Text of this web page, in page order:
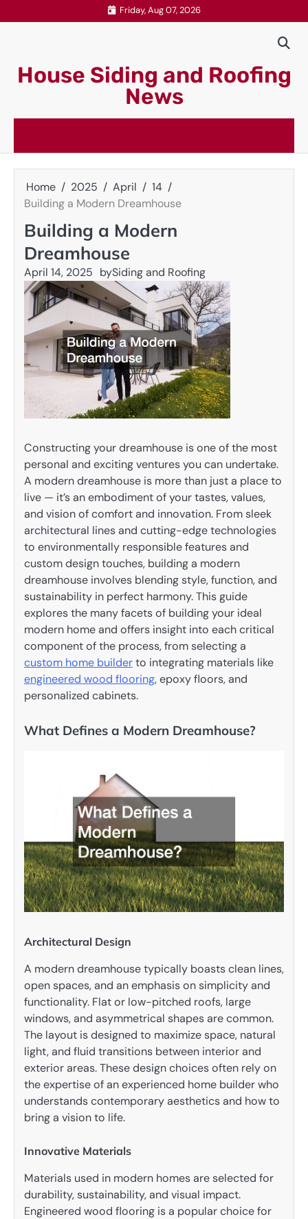
to
Friday, Aug 07, 2026
House Siding and Roofing
News
Home 2025 April
14
Building a Modern Dreamhouse
Building a Modern
Dreamhouse
April 14, 2025 bySiding and Roofing
Constructing your dreamhouse is one of the most
personal and exciting ventures you can undertake.
A modern dreamhouse is more than just a place to
live — it’s an embodiment of your tastes, values,
and vision of comfort and innovation. From sleek
architectural lines and cutting-edge technologies
to environmentally responsible features and
custom design touches, building a modern
dreamhouse involves blending style, function, and
sustainability in perfect harmony. This guide
explores the many facets of building your ideal
modern home and offers insight into each critical
component of the process, from selecting a
custom home builderto integrating materials like
engineered wood flooring, epoxy floors, and
personalized cabinets.
What Defines a Modern Dreamhouse?
Architectural Design
A modern dreamhouse typically boasts clean lines,
open spaces, and an emphasis on simplicity and
functionality. Flat or low-pitched roofs, large
windows, and asymmetrical shapes are common.
The layout is designed to maximize space, natural
light, and fluid transitions between interior and
exterior areas. These design choices often rely on
the expertise of an experienced home builder who
understands contemporary aesthetics and how to
bring a vision to life.
Innovative Materials
Materials used in modern homes are selected for
durability, sustainability, and visual impact.
Engineered wood flooring is a popular choice for